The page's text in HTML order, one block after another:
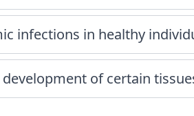
infections in healthy
of certain